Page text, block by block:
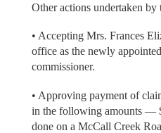
Other actions undertaken by
• Accepting Mrs. Frances
office as the newly
commissioner.
• Approving payment of
in the following amounts —
done on a McCall Creek